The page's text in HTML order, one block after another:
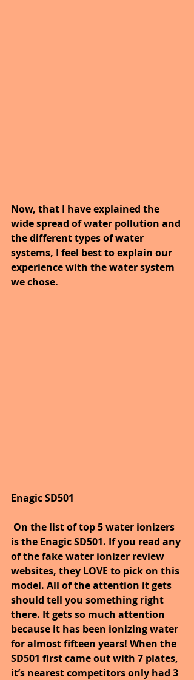
Now, that I have explained the
wide spread of water pollution and
the different types of water
systems, I feel best to explain our
experience with the water system
we chose.
Enagic SD501
On the list of top 5 water ionizers
is the Enagic SD501. If you read any
of the fake water ionizer review
websites, they LOVE to pick on this
model. All of the attention it gets
should tell you something right
there. It gets so much attention
because it has been ionizing water
for almost fifteen years! When the
SD501 first came out with 7 plates,
it’s nearest competitors only had 3